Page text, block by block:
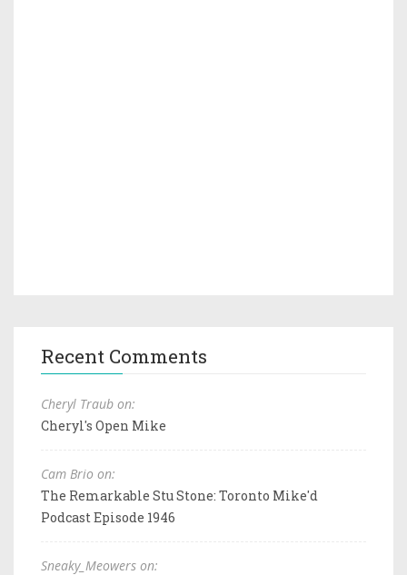
Recent Comments
Cheryl Traub on:
Cheryl's Open Mike
Cam Brio on:
The Remarkable Stu Stone: Toronto Mike'd
Podcast Episode 1946
Sneaky_Meowers on: